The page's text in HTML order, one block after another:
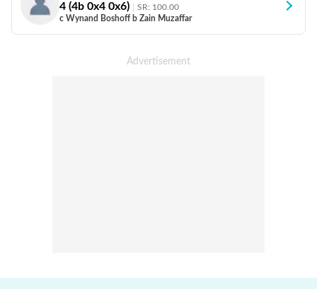
4 (4b 0x4 0x6) SR: 100.00
c Wynand Boshoff b Zain Muzaffar